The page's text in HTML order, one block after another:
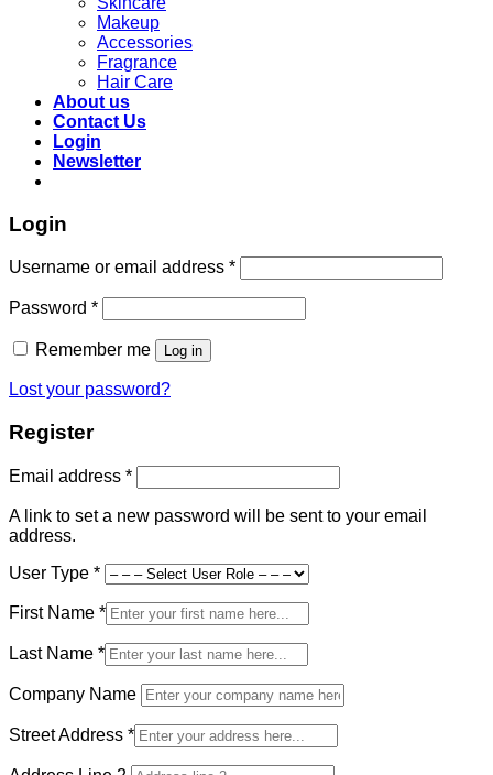
Makeup
Accessories
Fragrance
Hair Care
About us
Contact Us
Login
Newsletter
Login
Username or email address *Required
Password *Required
Remember me Log in
Lost your password?
Register
Email address *Required
A link to set a new password will be sent to your email
address.
User Type *
First Name *
Last Name *
Company Name
Street Address *